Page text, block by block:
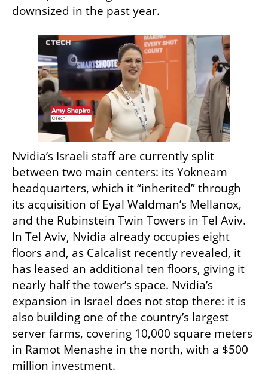
downsized in the past year.
Nvidia’s Israeli staff are currently split
between two main centers: its Yokneam
headquarters, which it “inherited” through
its acquisition of Eyal Waldman’s Mellanox,
and the Rubinstein Twin Towers in Tel Aviv.
In Tel Aviv, Nvidia already occupies eight
floors and, as Calcalist recently revealed, it
has leased an additional ten floors, giving it
nearly half the tower’s space. Nvidia’s
expansion in Israel does not stop there: it is
also building one of the country’s largest
server farms, covering 10,000 square meters
in Ramot Menashe in the north, with a $500
million investment.